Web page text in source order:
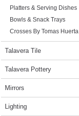
Platters & Serving Dishes
Bowls & Snack Trays
Crosses By Tomas Huerta
Talavera Tile
Talavera Pottery
Mirrors
Lighting